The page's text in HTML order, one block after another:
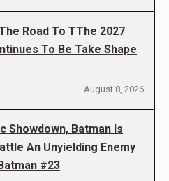
Road To TThe 2027
To Be Take Shape
August 8, 2026
Showdown, Batman Is
An Unyielding Enemy
#23